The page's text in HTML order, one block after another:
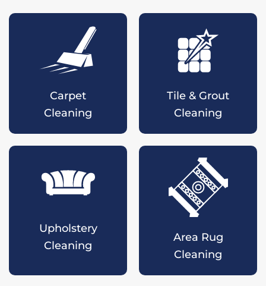
Carpet
Cleaning
Tile & Grout
Cleaning
Upholstery
Cleaning
Area Rug
Cleaning